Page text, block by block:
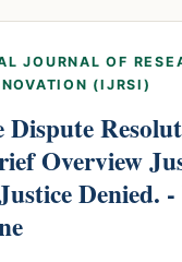
JOURNAL OF
(IJRSI)
Overview
Denied.